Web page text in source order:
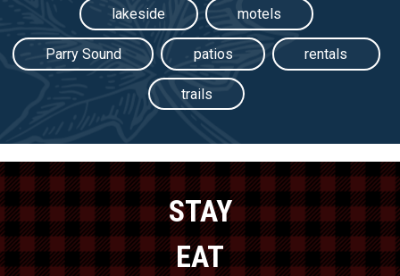
lakeside motels
Parry Sound patios rentals
trails
STAY
EAT